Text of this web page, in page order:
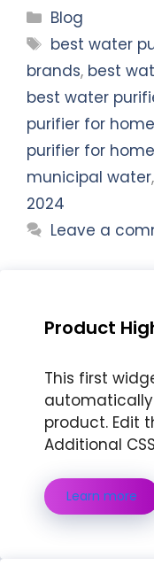
Categories
Blog
Tags
best water
brands, best
best water
purifier for
purifier for
municipal water,
2024
Leave a
Product
This first
product. Edit
Additional
Learn more